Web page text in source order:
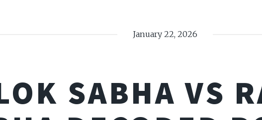
January 22, 2026
SABHA VS